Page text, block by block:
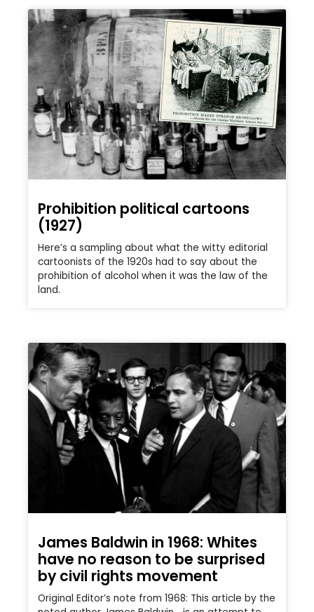
Prohibition political cartoons
(1927)
Here’s a sampling about what the witty editorial
cartoonists of the 1920s had to say about the
prohibition of alcohol when it was the law of the
land.
James Baldwin in 1968: Whites
have no reason to be surprised
by civil rights movement
Original Editor’s note from 1968: This article by the